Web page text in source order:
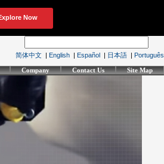
简体中文 | English | Español | 日本語 | Português
Company Contact Us Site Map